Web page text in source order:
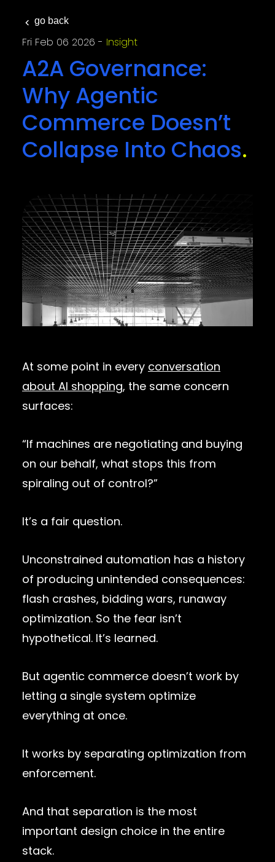
go back
Fri Feb 06 2026 Insight
A2A Governance:
Why Agentic
Commerce Doesn’t
Collapse Into Chaos
At some point in every conversation
about AI shopping, the same concern
surfaces:
“If machines are negotiating and buying
on our behalf, what stops this from
spiraling out of control?”
It’s a fair question.
Unconstrained automation has a history
of producing unintended consequences:
flash crashes, bidding wars, runaway
optimization. So the fear isn’t
hypothetical. It’s learned.
But agentic commerce doesn’t work by
letting a single system optimize
everything at once.
It works by separating optimization from
enforcement.
And that separation is the most
important design choice in the entire
stack.